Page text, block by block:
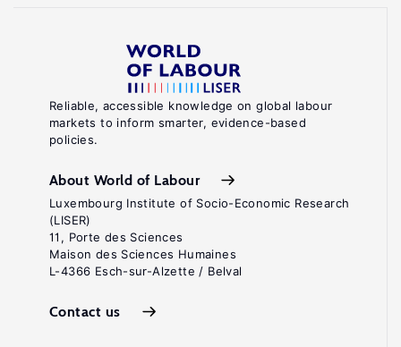
Reliable, accessible knowledge on global labour
markets to inform smarter, evidence-based
policies.
About World of Labour
Luxembourg Institute of Socio-Economic Research
(LISER)
11, Porte des Sciences
Maison des Sciences Humaines
L-4366 Esch-sur-Alzette / Belval
Contact us